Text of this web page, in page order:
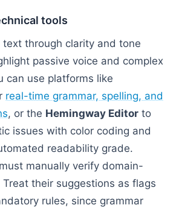
tools
text through clarity and tone
passive voice and complex
can use platforms like
real-time grammar, spelling, and
, or the Hemingway Editor to
issues with color coding and
readability grade.
manually verify domain-
their suggestions as flags
rules, since grammar